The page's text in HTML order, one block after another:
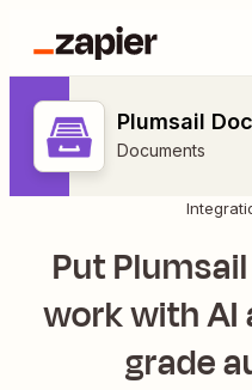
Plumsail
Documents
Put
work with AI
grade